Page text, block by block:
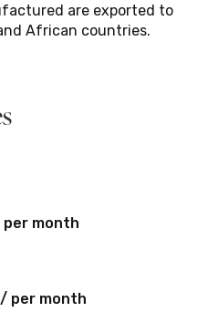
are exported to
African countries.
per month
per month